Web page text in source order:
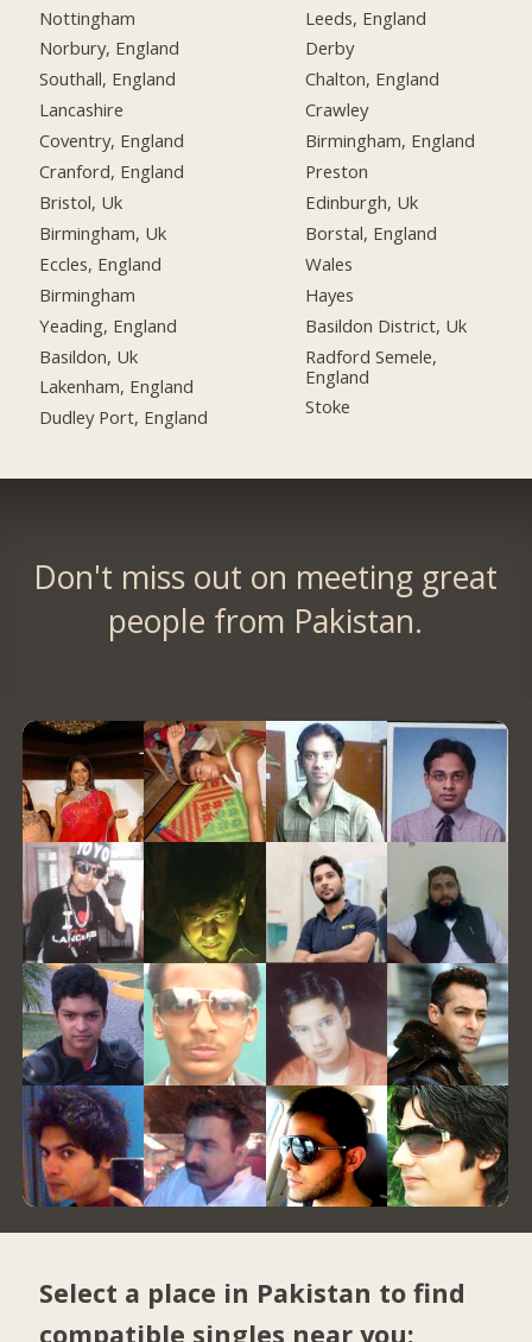
Nottingham
Norbury, England
Southall, England
Lancashire
Coventry, England
Cranford, England
Bristol, Uk
Birmingham, Uk
Eccles, England
Birmingham
Yeading, England
Basildon, Uk
Lakenham, England
Dudley Port, England
Leeds, England
Derby
Chalton, England
Crawley
Birmingham, England
Preston
Edinburgh, Uk
Borstal, England
Wales
Hayes
Basildon District, Uk
Radford Semele,
England
Stoke
Don't miss out on meeting great
people from Pakistan.
Select a place in Pakistan to find
compatible singles near you: